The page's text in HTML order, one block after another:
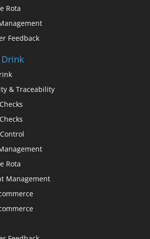
Rota
Feedback
& Traceability
Rota
Management